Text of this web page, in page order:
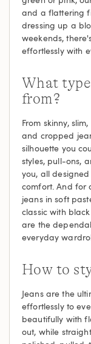
and a flattering
dressing up a
weekends,
effortlessly with
What
from?
From skinny,
and cropped
silhouette you
styles, pull-ons,
you, all
comfort. And for
jeans in soft
classic with
are the
everyday
How to
Jeans are the
effortlessly to
beautifully with
out, while